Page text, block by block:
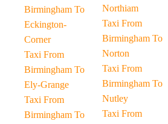
Birmingham To
Eckington-
Corner
Taxi From
Birmingham To
Ely-Grange
Taxi From
Birmingham To
Northiam
Taxi From
Birmingham To
Norton
Taxi From
Birmingham To
Nutley
Taxi From